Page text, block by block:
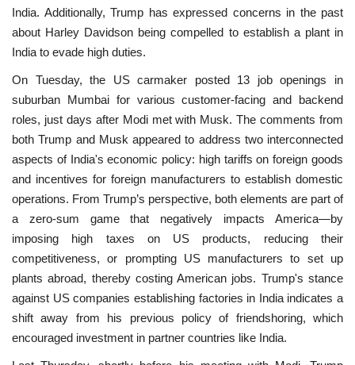
India. Additionally, Trump has expressed concerns in the past
about Harley Davidson being compelled to establish a plant in
India to evade high duties.
On Tuesday, the US carmaker posted 13 job openings in
suburban Mumbai for various customer-facing and backend
roles, just days after Modi met with Musk. The comments from
both Trump and Musk appeared to address two interconnected
aspects of India's economic policy: high tariffs on foreign goods
and incentives for foreign manufacturers to establish domestic
operations. From Trump’s perspective, both elements are part of
a zero-sum game that negatively impacts America—by
imposing high taxes on US products, reducing their
competitiveness, or prompting US manufacturers to set up
plants abroad, thereby costing American jobs. Trump's stance
against US companies establishing factories in India indicates a
shift away from his previous policy of friendshoring, which
encouraged investment in partner countries like India.